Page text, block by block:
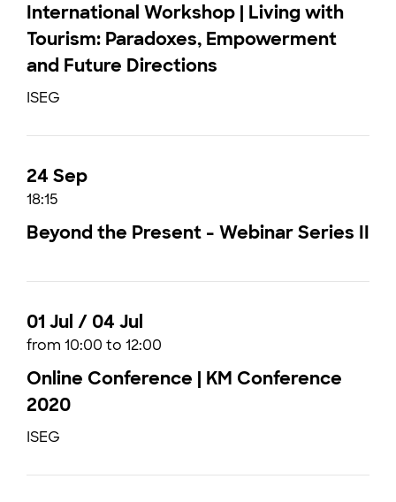
International Workshop | Living with
Tourism: Paradoxes, Empowerment
and Future Directions
ISEG
24 Sep
18:15
Beyond the Present - Webinar Series II
01 Jul / 04 Jul
from 10:00 to 12:00
Online Conference | KM Conference
2020
ISEG